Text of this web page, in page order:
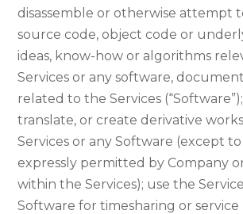
disassemble or otherwise attempt
source code, object code or
ideas, know-how or algorithms
Services or any software,
related to the Services
translate, or create derivative
Services or any Software (except
expressly permitted by Company
within the Services); use the
Software for timesharing or